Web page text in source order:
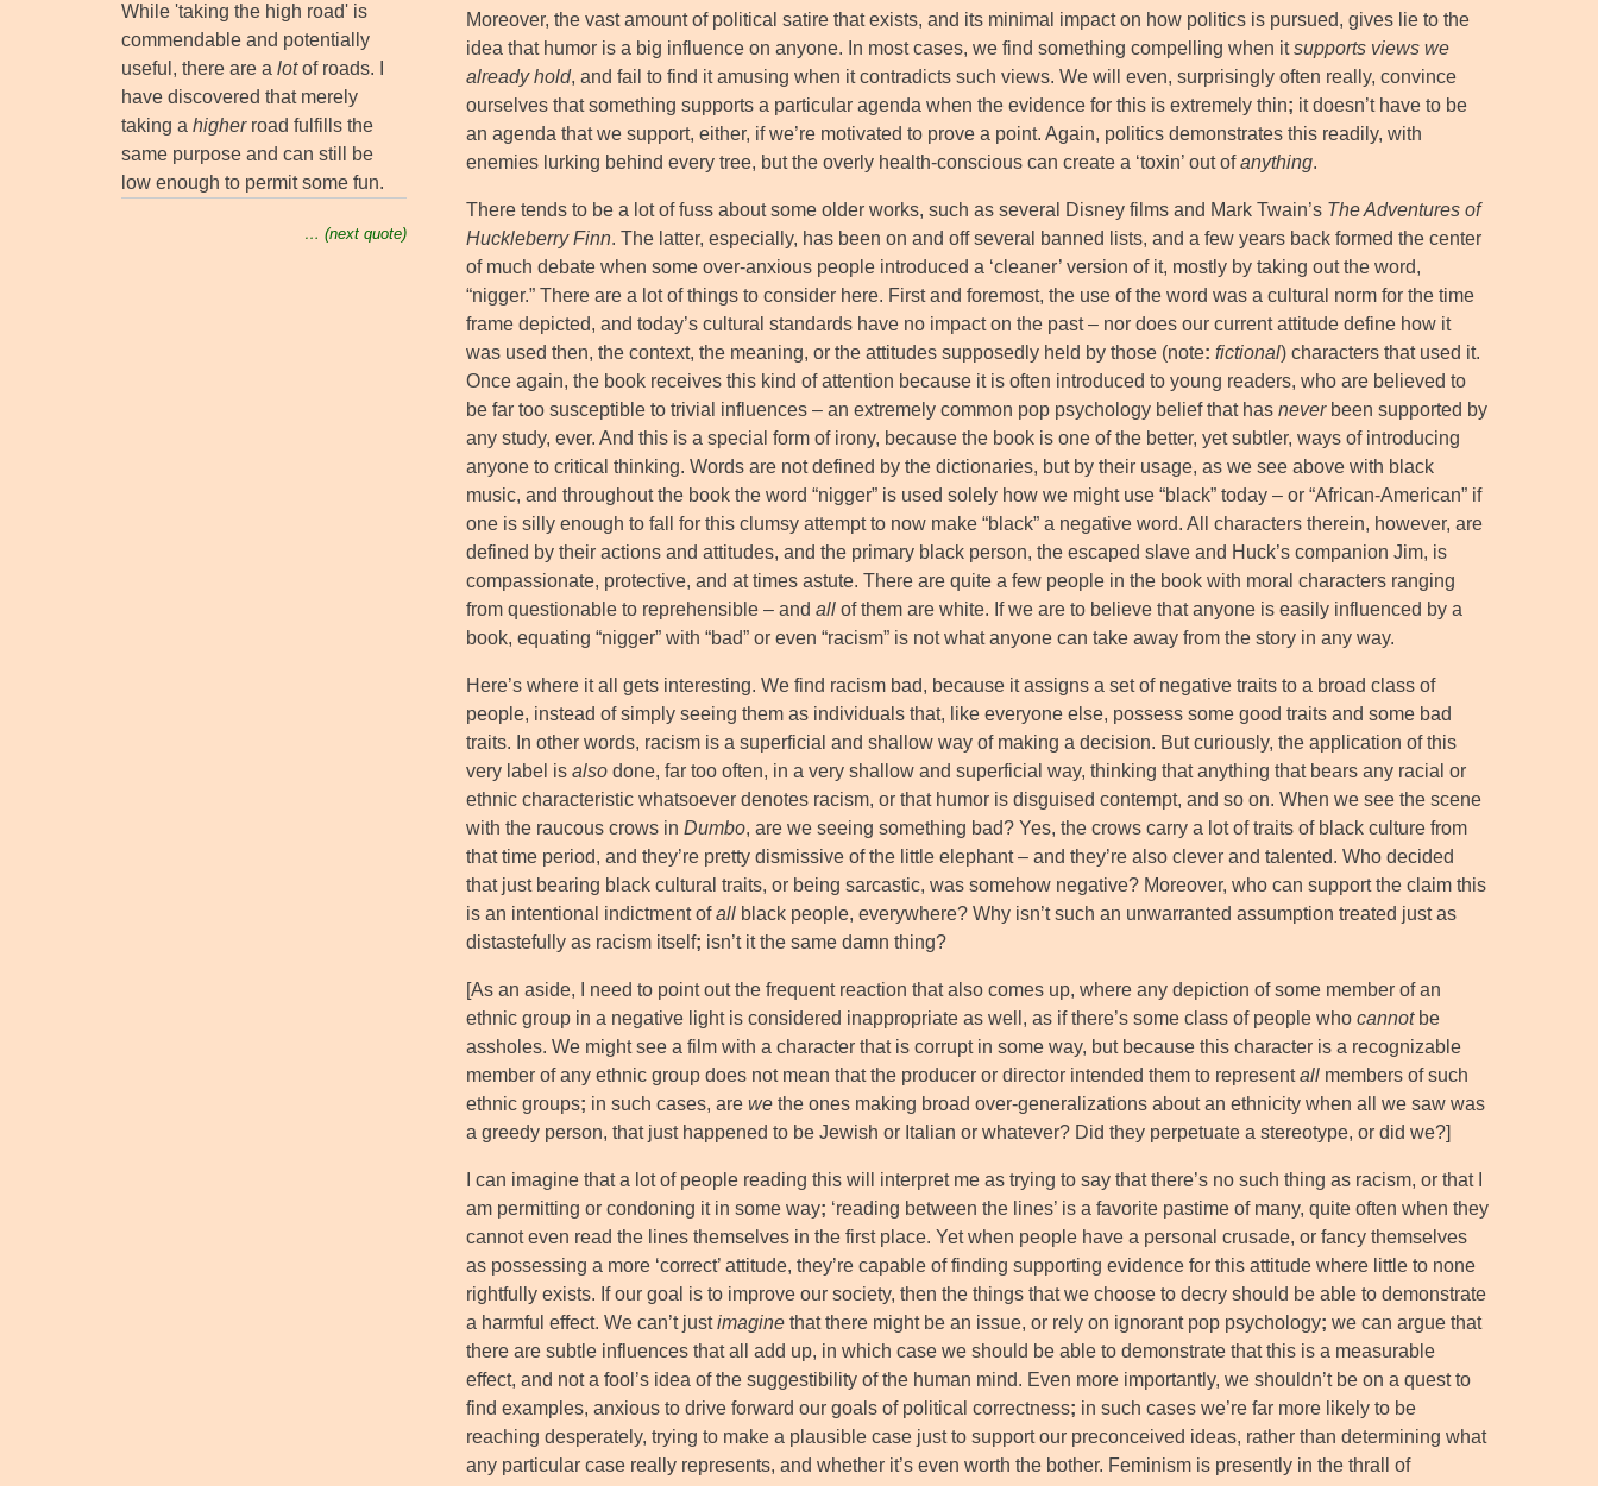
Moreover, the vast amount of political satire that exists, and its minimal impact on how politics is pursued, gives lie to the
idea that humor is a big influence on anyone. In most cases, we find something compelling when itsupports views we
already hold, and fail to find it amusing when it contradicts such views. We will even, surprisingly often really, convince
ourselves that something supports a particular agenda when the evidence for this is extremely thin; it doesn’t have to be
an agenda that we support, either, if we’re motivated to prove a point. Again, politics demonstrates this readily, with
enemies lurking behind every tree, but the overly health-conscious can create a ‘toxin’ out ofanything.
There tends to be a lot of fuss about some older works, such as several Disney films and Mark Twain’s The Adventures of
Huckleberry Finn. The latter, especially, has been on and off several banned lists, and a few years back formed the center
of much debate when some over-anxious people introduced a ‘cleaner’ version of it, mostly by taking out the word,
“nigger.” There are a lot of things to consider here. First and foremost, the use of the word was a cultural norm for the time
frame depicted, and today’s cultural standards have no impact on the past – nor does our current attitude define how it
was used then, the context, the meaning, or the attitudes supposedly held by those (note: fictional) characters that used it.
Once again, the book receives this kind of attention because it is often introduced to young readers, who are believed to
be far too susceptible to trivial influences – an extremely common pop psychology belief that has neverbeen supported by
any study, ever. And this is a special form of irony, because the book is one of the better, yet subtler, ways of introducing
anyone to critical thinking. Words are not defined by the dictionaries, but by their usage, as we see above with black
music, and throughout the book the word “nigger” is used solely how we might use “black” today – or “African-American” if
one is silly enough to fall for this clumsy attempt to now make “black” a negative word. All characters therein, however, are
defined by their actions and attitudes, and the primary black person, the escaped slave and Huck’s companion Jim, is
compassionate, protective, and at times astute. There are quite a few people in the book with moral characters ranging
from questionable to reprehensible – and all of them are white. If we are to believe that anyone is easily influenced by a
book, equating “nigger” with “bad” or even “racism” is not what anyone can take away from the story in any way.
Here’s where it all gets interesting. We find racism bad, because it assigns a set of negative traits to a broad class of
people, instead of simply seeing them as individuals that, like everyone else, possess some good traits and some bad
traits. In other words, racism is a superficial and shallow way of making a decision. But curiously, the application of this
very label is also done, far too often, in a very shallow and superficial way, thinking that anything that bears any racial or
ethnic characteristic whatsoever denotes racism, or that humor is disguised contempt, and so on. When we see the scene
with the raucous crows in Dumbo, are we seeing something bad? Yes, the crows carry a lot of traits of black culture from
that time period, and they’re pretty dismissive of the little elephant – and they’re also clever and talented. Who decided
that just bearing black cultural traits, or being sarcastic, was somehow negative? Moreover, who can support the claim this
is an intentional indictment ofall black people, everywhere? Why isn’t such an unwarranted assumption treated just as
distastefully as racism itself; isn’t it the same damn thing?
[As an aside, I need to point out the frequent reaction that also comes up, where any depiction of some member of an
ethnic group in a negative light is considered inappropriate as well, as if there’s some class of people who cannotbe
assholes. We might see a film with a character that is corrupt in some way, but because this character is a recognizable
member of any ethnic group does not mean that the producer or director intended them to representall members of such
ethnic groups; in such cases, are we the ones making broad over-generalizations about an ethnicity when all we saw was
a greedy person, that just happened to be Jewish or Italian or whatever? Did they perpetuate a stereotype, or did we?]
I can imagine that a lot of people reading this will interpret me as trying to say that there’s no such thing as racism, or that I
am permitting or condoning it in some way; ‘reading between the lines’ is a favorite pastime of many, quite often when they
cannot even read the lines themselves in the first place. Yet when people have a personal crusade, or fancy themselves
as possessing a more ‘correct’ attitude, they’re capable of finding supporting evidence for this attitude where little to none
rightfully exists. If our goal is to improve our society, then the things that we choose to decry should be able to demonstrate
a harmful effect. We can’t justimagine that there might be an issue, or rely on ignorant pop psychology; we can argue that
there are subtle influences that all add up, in which case we should be able to demonstrate that this is a measurable
effect, and not a fool’s idea of the suggestibility of the human mind. Even more importantly, we shouldn’t be on a quest to
find examples, anxious to drive forward our goals of political correctness; in such cases we’re far more likely to be
reaching desperately, trying to make a plausible case just to support our preconceived ideas, rather than determining what
any particular case really represents, and whether it’s even worth the bother. Feminism is presently in the thrall of
While 'taking the high road' is
commendable and potentially
useful, there are a lotof roads. I
have discovered that merely
taking a higherroad fulfills the
same purpose and can still be
low enough to permit some fun.
… (next quote)